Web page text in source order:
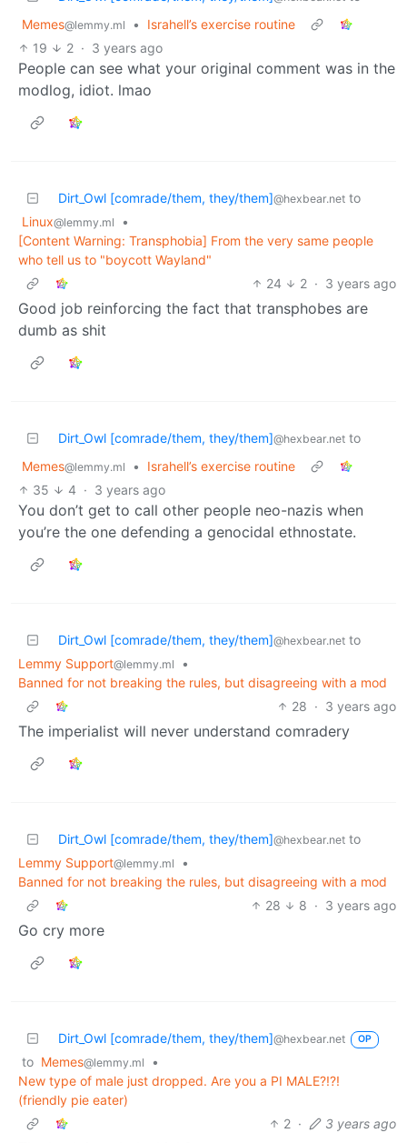
Memes@lemmy.ml •
Israhell’s exercise routine
19
2 · 3 years ago
People can see what your original comment was in the
modlog, idiot. lmao
Dirt_Owl [comrade/them, they/them]@hexbear.net to
Linux@lemmy.ml
•
[Content Warning: Transphobia] From the very same people
who tell us to "boycott Wayland"
24
2 · 3 years ago
Good job reinforcing the fact that transphobes are
dumb as shit
Dirt_Owl [comrade/them, they/them]@hexbear.net to
Memes@lemmy.ml •
Israhell’s exercise routine
35
4 · 3 years ago
You don’t get to call other people neo-nazis when
you’re the one defending a genocidal ethnostate.
Dirt_Owl [comrade/them, they/them]@hexbear.net to
Lemmy Support@lemmy.ml
•
Banned for not breaking the rules, but disagreeing with a mod
28 · 3 years ago
The imperialist will never understand comradery
Dirt_Owl [comrade/them, they/them]@hexbear.net to
Lemmy Support@lemmy.ml
•
Banned for not breaking the rules, but disagreeing with a mod
28
8 · 3 years ago
Go cry more
Dirt_Owl [comrade/them, they/them]@hexbear.net OP
to Memes@lemmy.ml
•
New type of male just dropped. Are you a PI MALE?!?!
(friendly pie eater)
2 · 3 years ago